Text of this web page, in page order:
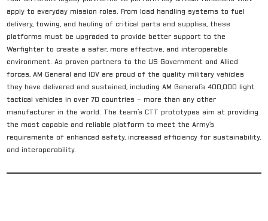
apply to everyday mission roles. From load handling systems to fuel
delivery, towing, and hauling of critical parts and supplies, these
platforms must be upgraded to provide better support to the
Warfighter to create a safer, more effective, and interoperable
environment. As proven partners to the US Government and Allied
forces, AM General and IDV are proud of the quality military vehicles
they have delivered and sustained, including AM General’s 400,000 light
tactical vehicles in over 70 countries – more than any other
manufacturer in the world. The team’s CTT prototypes aim at providing
the most capable and reliable platform to meet the Army’s
requirements of enhanced safety, increased efficiency for sustainability,
and interoperability.